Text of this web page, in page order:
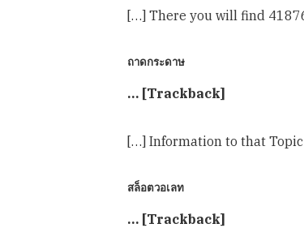
[…] There you will find
ถาดกระดาษ
… [Trackback]
[…] Information to that
สล็อตวอเลท
… [Trackback]